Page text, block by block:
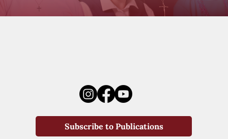
Subscribe to Publications